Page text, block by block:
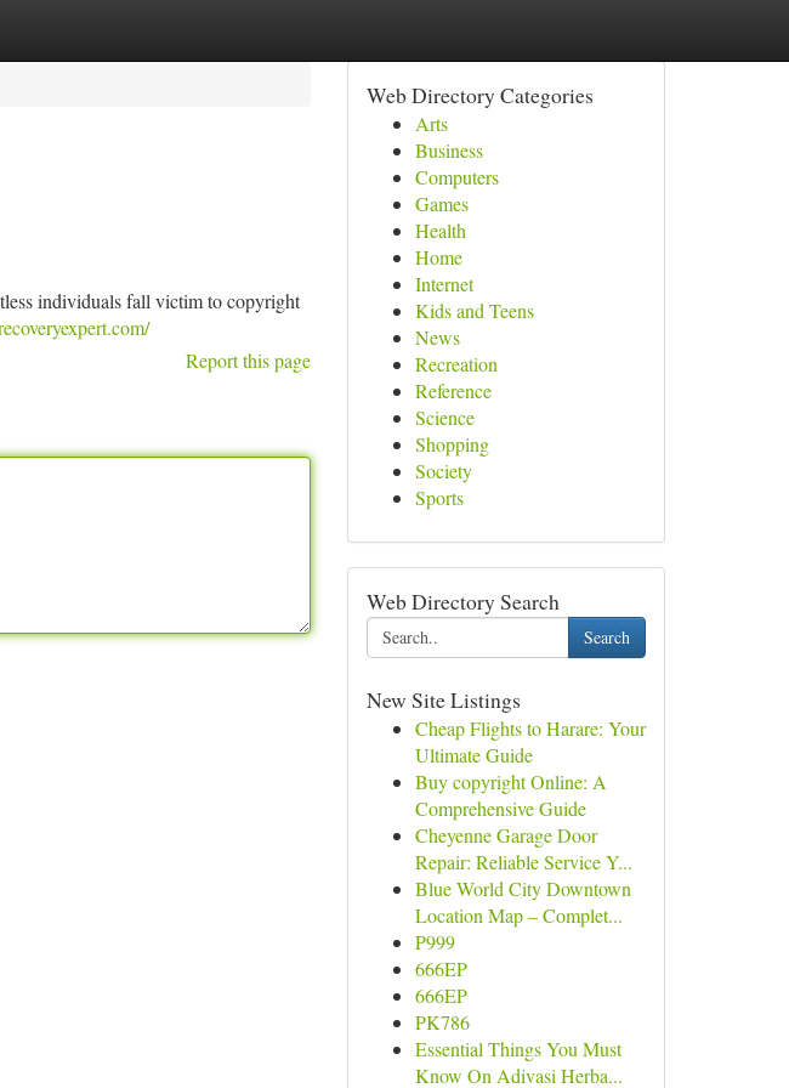
individuals fall victim to copyright
Report this page
Web Directory Categories
Arts
Business
Computers
Games
Health
Home
Internet
Kids and Teens
News
Recreation
Reference
Science
Shopping
Society
Sports
Web Directory Search
Search
New Site Listings
Cheap Flights to Harare: Your
Ultimate Guide
Buy copyright Online: A
Comprehensive Guide
Cheyenne Garage Door
Repair: Reliable Service Y...
Blue World City Downtown
Location Map – Complet...
P999
666EP
666EP
PK786
Essential Things You Must
Know On Adivasi Herba...